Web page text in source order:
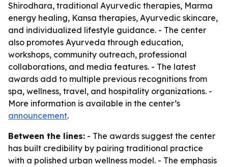
Shirodhara, traditional Ayurvedic therapies, Marma
energy healing, Kansa therapies, Ayurvedic skincare,
and individualized lifestyle guidance. - The center
also promotes Ayurveda through education,
workshops, community outreach, professional
collaborations, and media features. - The latest
awards add to multiple previous recognitions from
spa, wellness, travel, and hospitality organizations. -
More information is available in the center’s
announcement.
Between the lines: - The awards suggest the center
has built credibility by pairing traditional practice
with a polished urban wellness model. - The emphasis